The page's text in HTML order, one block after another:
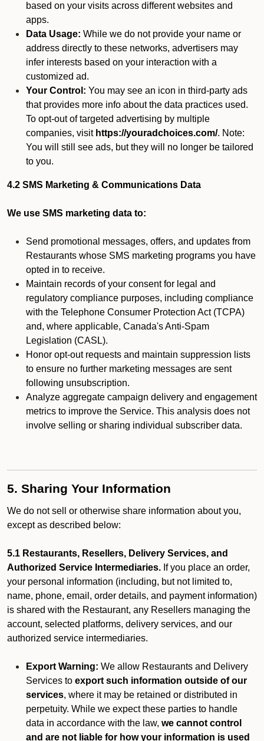
based on your visits across different websites and
apps.
Data Usage: While we do not provide your name or
address directly to these networks, advertisers may
infer interests based on your interaction with a
customized ad.
Your Control: You may see an icon in third-party ads
that provides more info about the data practices used.
To opt-out of targeted advertising by multiple
companies, visit https://youradchoices.com/. Note:
You will still see ads, but they will no longer be tailored
to you.
4.2 SMS Marketing & Communications Data
We use SMS marketing data to:
Send promotional messages, offers, and updates from
Restaurants whose SMS marketing programs you have
opted in to receive.
Maintain records of your consent for legal and
regulatory compliance purposes, including compliance
with the Telephone Consumer Protection Act (TCPA)
and, where applicable, Canada's Anti-Spam
Legislation (CASL).
Honor opt-out requests and maintain suppression lists
to ensure no further marketing messages are sent
following unsubscription.
Analyze aggregate campaign delivery and engagement
metrics to improve the Service. This analysis does not
involve selling or sharing individual subscriber data.
5. Sharing Your Information
We do not sell or otherwise share information about you,
except as described below:
5.1 Restaurants, Resellers, Delivery Services, and
Authorized Service Intermediaries. If you place an order,
your personal information (including, but not limited to,
name, phone, email, order details, and payment information)
is shared with the Restaurant, any Resellers managing the
account, selected platforms, delivery services, and our
authorized service intermediaries.
Export Warning: We allow Restaurants and Delivery
Services to export such information outside of our
services, where it may be retained or distributed in
perpetuity. While we expect these parties to handle
data in accordance with the law, we cannot control
and are not liable for how your information is used